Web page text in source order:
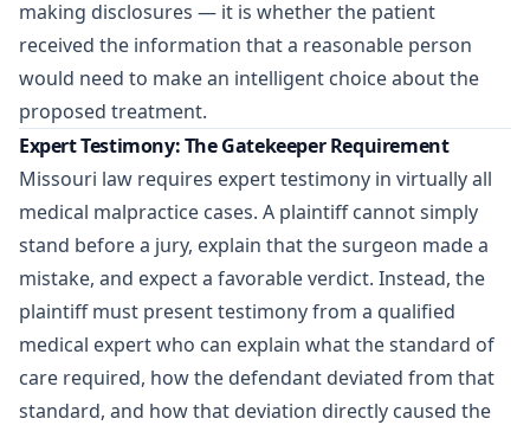
making disclosures — it is whether the patient
received the information that a reasonable person
would need to make an intelligent choice about the
proposed treatment.
Expert Testimony: The Gatekeeper Requirement
Missouri law requires expert testimony in virtually all
medical malpractice cases. A plaintiff cannot simply
stand before a jury, explain that the surgeon made a
mistake, and expect a favorable verdict. Instead, the
plaintiff must present testimony from a qualified
medical expert who can explain what the standard of
care required, how the defendant deviated from that
standard, and how that deviation directly caused the